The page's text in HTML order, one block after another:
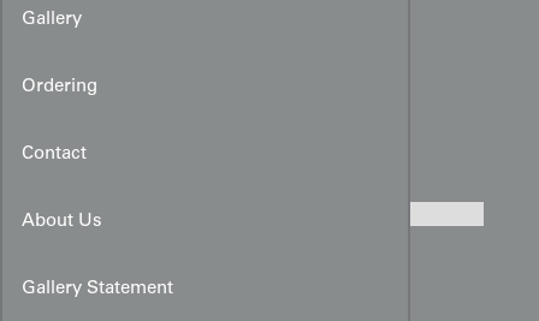
Gallery
Ordering
Contact
About Us
Gallery Statement
Rare Edo-period Wedding